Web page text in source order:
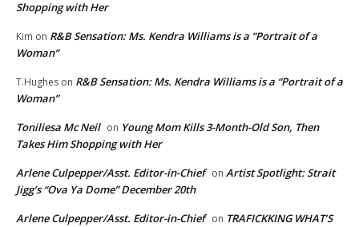
Shopping with Her
Kim on R&B Sensation: Ms. Kendra Williams is a “Portrait of a
Woman”
T.Hughes on R&B Sensation: Ms. Kendra Williams is a “Portrait of a
Woman”
Toniliesa Mc Neil on Young Mom Kills 3-Month-Old Son, Then
Takes Him Shopping with Her
Arlene Culpepper/Asst. Editor-in-Chief on Artist Spotlight: Strait
Jigg’s “Ova Ya Dome” December 20th
Arlene Culpepper/Asst. Editor-in-Chief on TRAFICKKING WHAT’S